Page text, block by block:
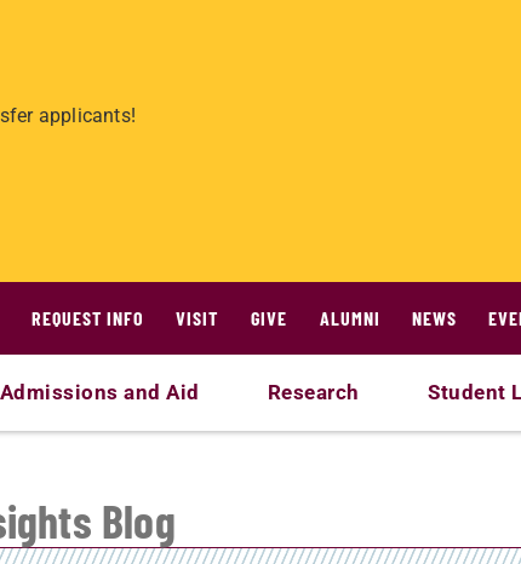
applicants!
REQUEST INFO VISIT GIVE ALUMNI NEWS
Admissions and Aid Research Student
Blog